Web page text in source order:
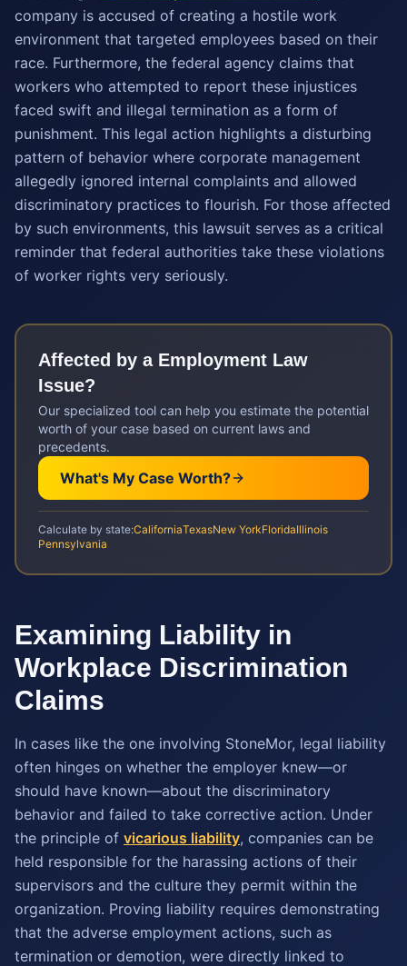
company is accused of creating a hostile work
environment that targeted employees based on their
race. Furthermore, the federal agency claims that
workers who attempted to report these injustices
faced swift and illegal termination as a form of
punishment. This legal action highlights a disturbing
pattern of behavior where corporate management
allegedly ignored internal complaints and allowed
discriminatory practices to flourish. For those affected
by such environments, this lawsuit serves as a critical
reminder that federal authorities take these violations
of worker rights very seriously.
Affected by a Employment Law
Issue?
Our specialized tool can help you estimate the potential
worth of your case based on current laws and
precedents.
What's My Case Worth?
Calculate by state:CaliforniaTexasNew YorkFloridaIllinois
Pennsylvania
Examining Liability in
Workplace Discrimination
Claims
In cases like the one involving StoneMor, legal liability
often hinges on whether the employer knew—or
should have known—about the discriminatory
behavior and failed to take corrective action. Under
the principle of vicarious liability, companies can be
held responsible for the harassing actions of their
supervisors and the culture they permit within the
organization. Proving liability requires demonstrating
that the adverse employment actions, such as
termination or demotion, were directly linked to